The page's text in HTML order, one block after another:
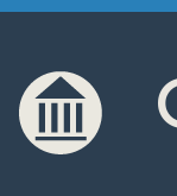
Skip to content
Skip to navigation